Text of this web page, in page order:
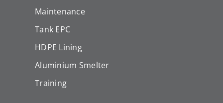
Maintenance
Tank EPC
HDPE Lining
Aluminium Smelter
Training